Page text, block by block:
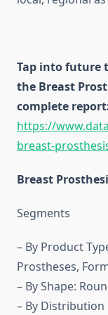
Tap into future
the Breast
complete
https://
breast-
Breast
Segments
– By Product
Prostheses,
– By Shape:
– By Distribution